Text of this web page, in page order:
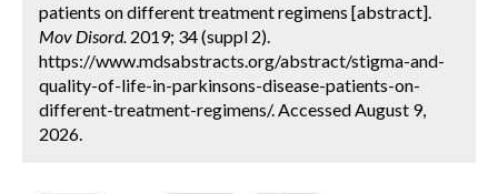
patients on different treatment regimens [abstract].
Mov Disord. 2019; 34 (suppl 2).
https://www.mdsabstracts.org/abstract/stigma-and-
quality-of-life-in-parkinsons-disease-patients-on-
different-treatment-regimens/. Accessed August 9,
2026.